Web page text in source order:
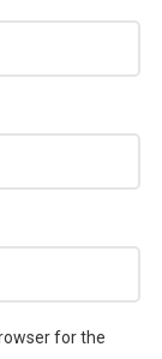
for the